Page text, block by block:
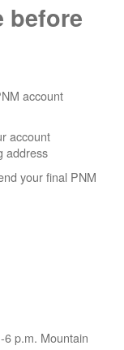
before
account
account
address
your final PNM
p.m. Mountain